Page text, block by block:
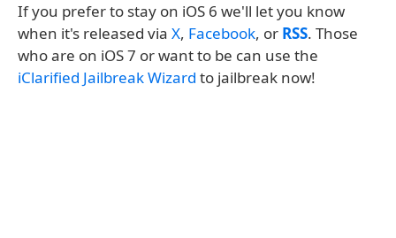
If you prefer to stay on iOS 6 we'll let you know
when it's released via X, Facebook, or RSS. Those
who are on iOS 7 or want to be can use the
iClarified Jailbreak Wizard to jailbreak now!